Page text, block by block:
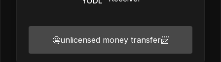
🤐unlicensed money transfer📨